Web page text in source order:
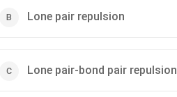
Lone pair repulsion
Lone pair-bond pair repulsion